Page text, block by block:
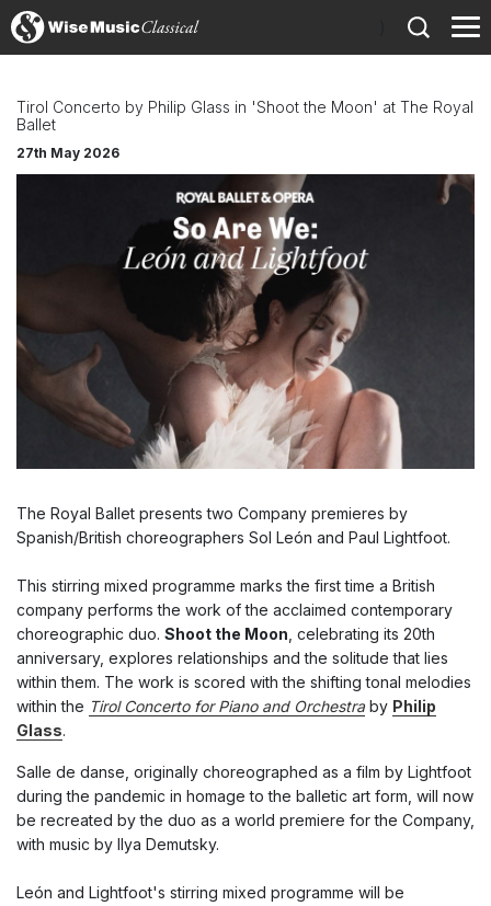
Tirol Concerto by Philip Glass in 'Shoot the Moon' at The Royal
Ballet
27th May 2026
The Royal Ballet presents two Company premieres by
Spanish/British choreographers Sol León and Paul Lightfoot.
This stirring mixed programme marks the first time a British
company performs the work of the acclaimed contemporary
choreographic duo. Shoot the Moon , celebrating its 20th
anniversary, explores relationships and the solitude that lies
within them. The work is scored with the shifting tonal melodies
within the Tirol Concerto for Piano and Orchestraby Philip
Glass.
Salle de danse, originally choreographed as a film by Lightfoot
during the pandemic in homage to the balletic art form, will now
be recreated by the duo as a world premiere for the Company,
with music by Ilya Demutsky.
León and Lightfoot's stirring mixed programme will be